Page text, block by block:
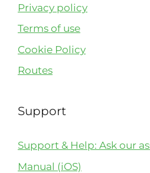
Privacy policy
Terms of use
Cookie Policy
Routes
Support
Support & Help: Ask our
Manual (iOS)